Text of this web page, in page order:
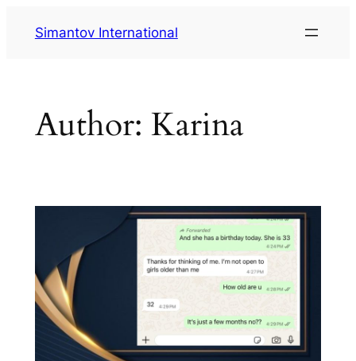
Simantov International
Author: Karina